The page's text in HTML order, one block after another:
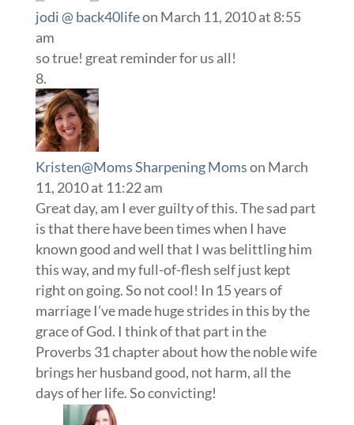
jodi @ back40lifeon March 11, 2010 at 8:55
am
so true! great reminder for us all!
Kristen@Moms Sharpening Momson March
11, 2010 at 11:22 am
Great day, am I ever guilty of this. The sad part
is that there have been times when I have
known good and well that I was belittling him
this way, and my full-of-flesh self just kept
right on going. So not cool! In 15 years of
marriage I’ve made huge strides in this by the
grace of God. I think of that part in the
Proverbs 31 chapter about how the noble wife
brings her husband good, not harm, all the
days of her life. So convicting!